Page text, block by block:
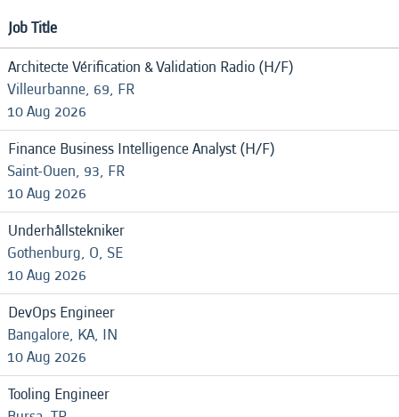
Job Title
Architecte Vérification & Validation Radio (H/F)
Villeurbanne, 69, FR
10 Aug 2026
Finance Business Intelligence Analyst (H/F)
Saint-Ouen, 93, FR
10 Aug 2026
Underhållstekniker
Gothenburg, O, SE
10 Aug 2026
DevOps Engineer
Bangalore, KA, IN
10 Aug 2026
Tooling Engineer